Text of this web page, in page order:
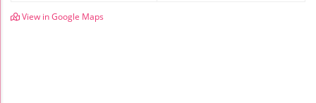
View in Google Maps